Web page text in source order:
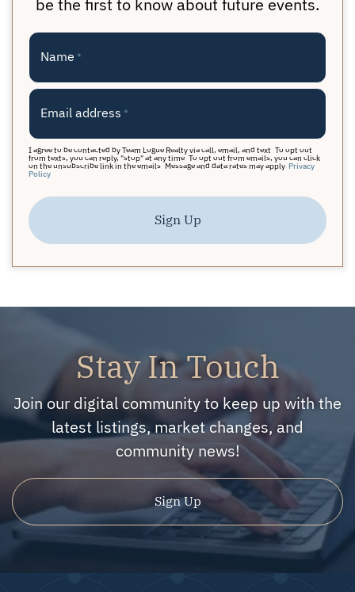
Name *
Email address *
I agree to be contacted by Team Logue Realty via call, email, and text. To opt out
from texts, you can reply, "stop" at any time. To opt out from emails, you can click
on the unsubscribe link in the emails. Message and data rates may apply. Privacy
Policy
Sign Up
Stay In Touch
Join our digital community to keep up with the
latest listings, market changes, and
community news!
Sign Up